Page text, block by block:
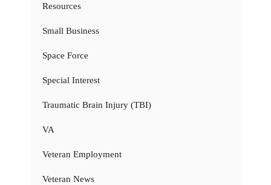
Resources
Small Business
Space Force
Special Interest
Traumatic Brain Injury (TBI)
VA
Veteran Employment
Veteran News